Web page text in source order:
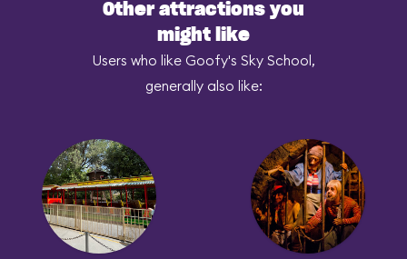
Other attractions you
might like
Users who like Goofy's Sky School,
generally also like: